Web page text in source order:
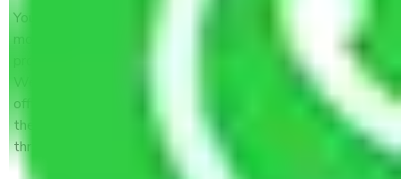
You won’t need to worry much about anything while the
moving process is underway. You will, however, need to
provide some documents and other items for some things.
We suggest that you discuss this further with our field
officer. The time taken to pack and load items depends on
the number of items shifted. However, it typically takes
three times as long.